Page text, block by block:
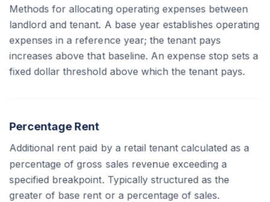
Methods for allocating operating expenses between
landlord and tenant. A base year establishes operating
expenses in a reference year; the tenant pays
increases above that baseline. An expense stop sets a
fixed dollar threshold above which the tenant pays.
Percentage Rent
Additional rent paid by a retail tenant calculated as a
percentage of gross sales revenue exceeding a
specified breakpoint. Typically structured as the
greater of base rent or a percentage of sales.